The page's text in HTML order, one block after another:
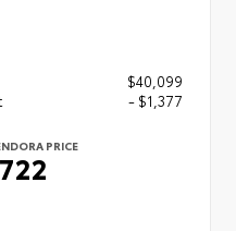
$40,099
- $1,377
PRICE